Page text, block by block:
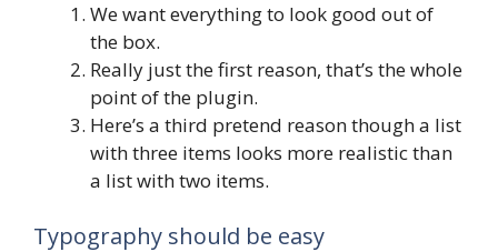
We want everything to look good out of
the box.
Really just the first reason, that’s the whole
point of the plugin.
Here’s a third pretend reason though a list
with three items looks more realistic than
a list with two items.
Typography should be easy